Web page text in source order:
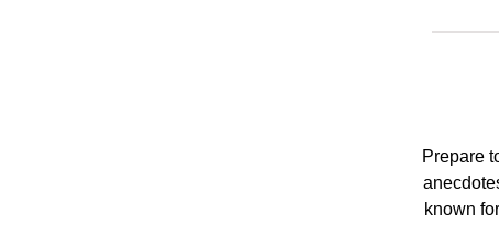
Prepare
known